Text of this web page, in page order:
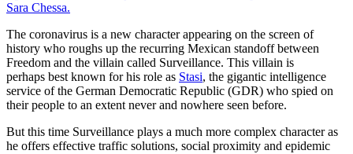
Sara Chessa.
The coronavirus is a new character appearing on the screen of
history who roughs up the recurring Mexican standoff between
Freedom and the villain called Surveillance. This villain is
perhaps best known for his role as Stasi, the gigantic intelligence
service of the German Democratic Republic (GDR) who spied on
their people to an extent never and nowhere seen before.
But this time Surveillance plays a much more complex character as
he offers effective traffic solutions, social proximity and epidemic